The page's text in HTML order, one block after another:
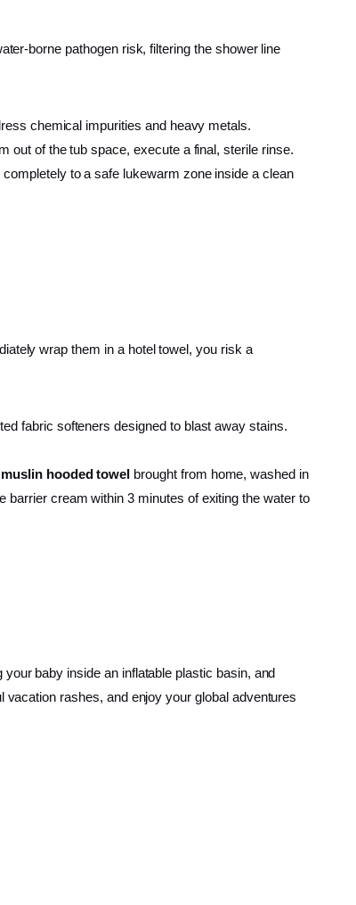
borne pathogen risk, filtering the shower line
chemical impurities and heavy metals.
out of the tub space, execute a final, sterile rinse.
to a safe lukewarm zone inside a clean
wrap them in a hotel towel, you risk a
fabric softeners designed to blast away stains.
hooded towel brought from home, washed in
cream within 3 minutes of exiting the water to
baby inside an inflatable plastic basin, and
rashes, and enjoy your global adventures